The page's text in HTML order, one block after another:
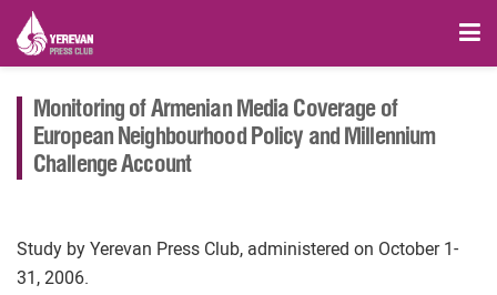
Monitoring of Armenian Media Coverage of
European Neighbourhood Policy and Millennium
Challenge Account
Study by Yerevan Press Club, administered on October 1-
31, 2006.